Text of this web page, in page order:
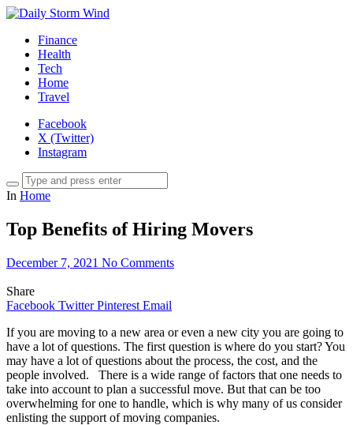
Finance
Health
Tech
Home
Travel
Facebook
X (Twitter)
Instagram
In Home
Top Benefits of Hiring Movers
December 7, 2021 No Comments
Share
Facebook Twitter Pinterest Email
If you are moving to a new area or even a new city you are going to
have a lot of questions. The first question is where do you start? You
may have a lot of questions about the process, the cost, and the
people involved. There is a wide range of factors that one needs to
take into account to plan a successful move. But that can be too
overwhelming for one to handle, which is why many of us consider
enlisting the support of moving companies.